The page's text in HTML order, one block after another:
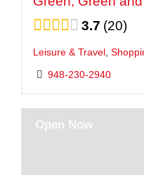
3.7 20
Leisure & Travel
948-230-2940
Open Now